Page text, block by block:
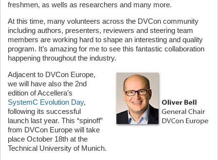
freshmen, as wells as researchers and many more.
At this time, many volunteers across the DVCon community
including authors, presenters, reviewers and steering team
members are working hard to shape an interesting and quality
program. It’s amazing for me to see this fantastic collaboration
happening throughout the industry.
Adjacent to DVCon Europe,
we will have also the 2nd
edition of Accellera’s
SystemC Evolution Day,
following its successful
launch last year. This “spinoff”
from DVCon Europe will take
place October 18th at the
Technical University of Munich.